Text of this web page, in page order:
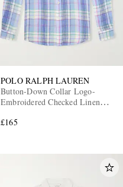
POLO RALPH LAUREN
Button-Down Collar Logo-
Embroidered Checked Linen
£165